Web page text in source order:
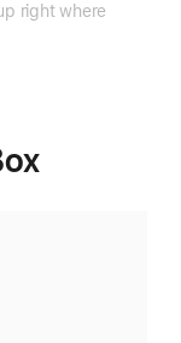
right where